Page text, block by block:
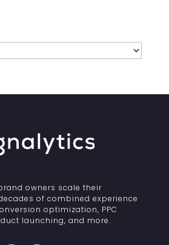
owners scale their
of combined experience
optimization, PPC
launching, and more.